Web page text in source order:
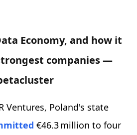
Economy, and how it
companies —
Ventures, Poland's state
€46.3 million to four